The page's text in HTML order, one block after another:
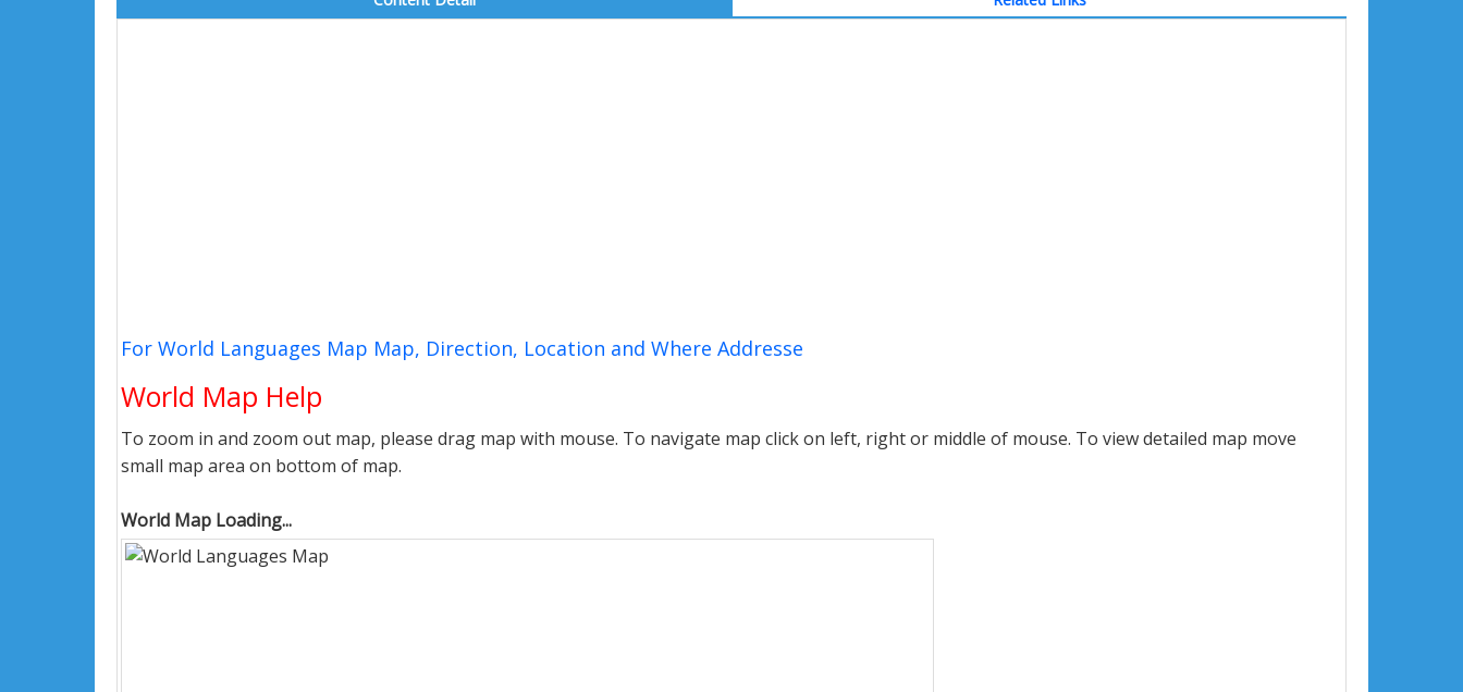
For World Languages Map Map, Direction, Location and Where Addresse
World Map Help
To zoom in and zoom out map, please drag map with mouse. To navigate map click on left, right or middle of mouse. To view detailed map move
small map area on bottom of map.
World Map Loading...